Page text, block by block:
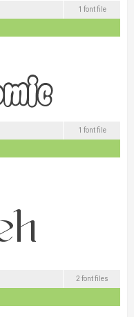
1 font file
1 font file
2 font files